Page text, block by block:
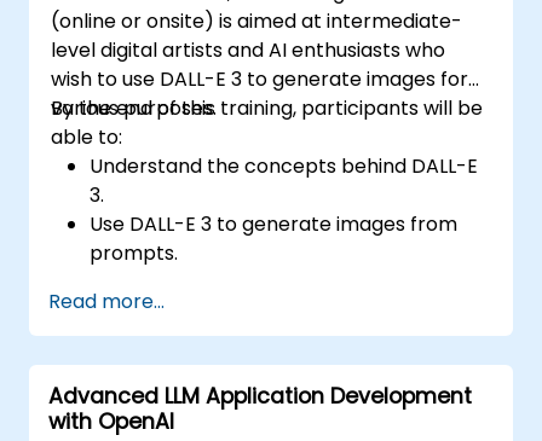
(online or onsite) is aimed at intermediate-
level digital artists and AI enthusiasts who
wish to use DALL-E 3 to generate images for
various purposes.
By the end of this training, participants will be
able to:
Understand the concepts behind DALL-E
3.
Use DALL-E 3 to generate images from
prompts.
Read more...
Advanced LLM Application Development
with OpenAI